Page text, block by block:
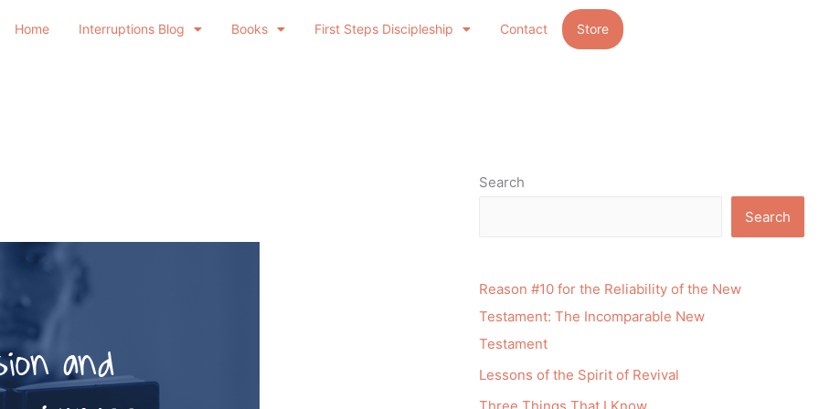
Home Interruptions Blog Books First Steps Discipleship Contact Store
Search
Search
Reason #10 for the Reliability of the New
Testament: The Incomparable New
Testament
Lessons of the Spirit of Revival
Three Things That I Know